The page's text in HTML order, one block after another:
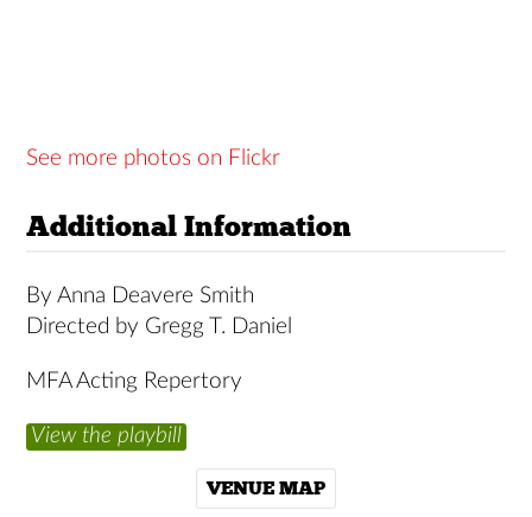
See more photos on Flickr
Additional Information
By Anna Deavere Smith
Directed by Gregg T. Daniel
MFA Acting Repertory
View the playbill
VENUE MAP